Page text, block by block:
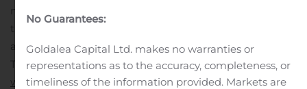
move-in opportunities for qualified buyers at both of
these new communities. For additional information on
available homes at Anneewakee Trails and Highwood
Trace, interested homebuyers are encouraged to visit
www.LGIHomes.com/Atlanta.About LGI Homes,
No Guarantees:
Goldalea Capital Ltd. makes no warranties or
representations as to the accuracy, completeness, or
timeliness of the information provided. Markets are